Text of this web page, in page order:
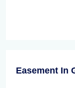
Easement In